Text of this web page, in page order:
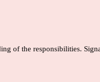
of the responsibilities.